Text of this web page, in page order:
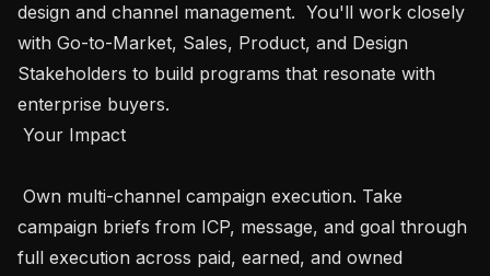
design and channel management.  You'll work closely
with Go-to-Market, Sales, Product, and Design
Stakeholders to build programs that resonate with
enterprise buyers.
campaign briefs from ICP, message, and goal through
full execution across paid, earned, and owned